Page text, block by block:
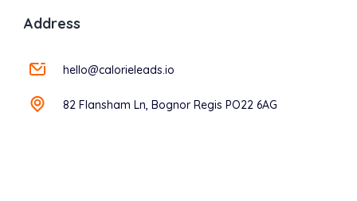
Address
hello@calorieleads.io
82 Flansham Ln, Bognor Regis PO22 6AG